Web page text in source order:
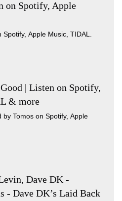
on Spotify, Apple
Apple Music, TIDAL.
| Listen on Spotify,
& more
Tomos on Spotify, Apple
Dave DK -
- Dave DK’s Laid Back